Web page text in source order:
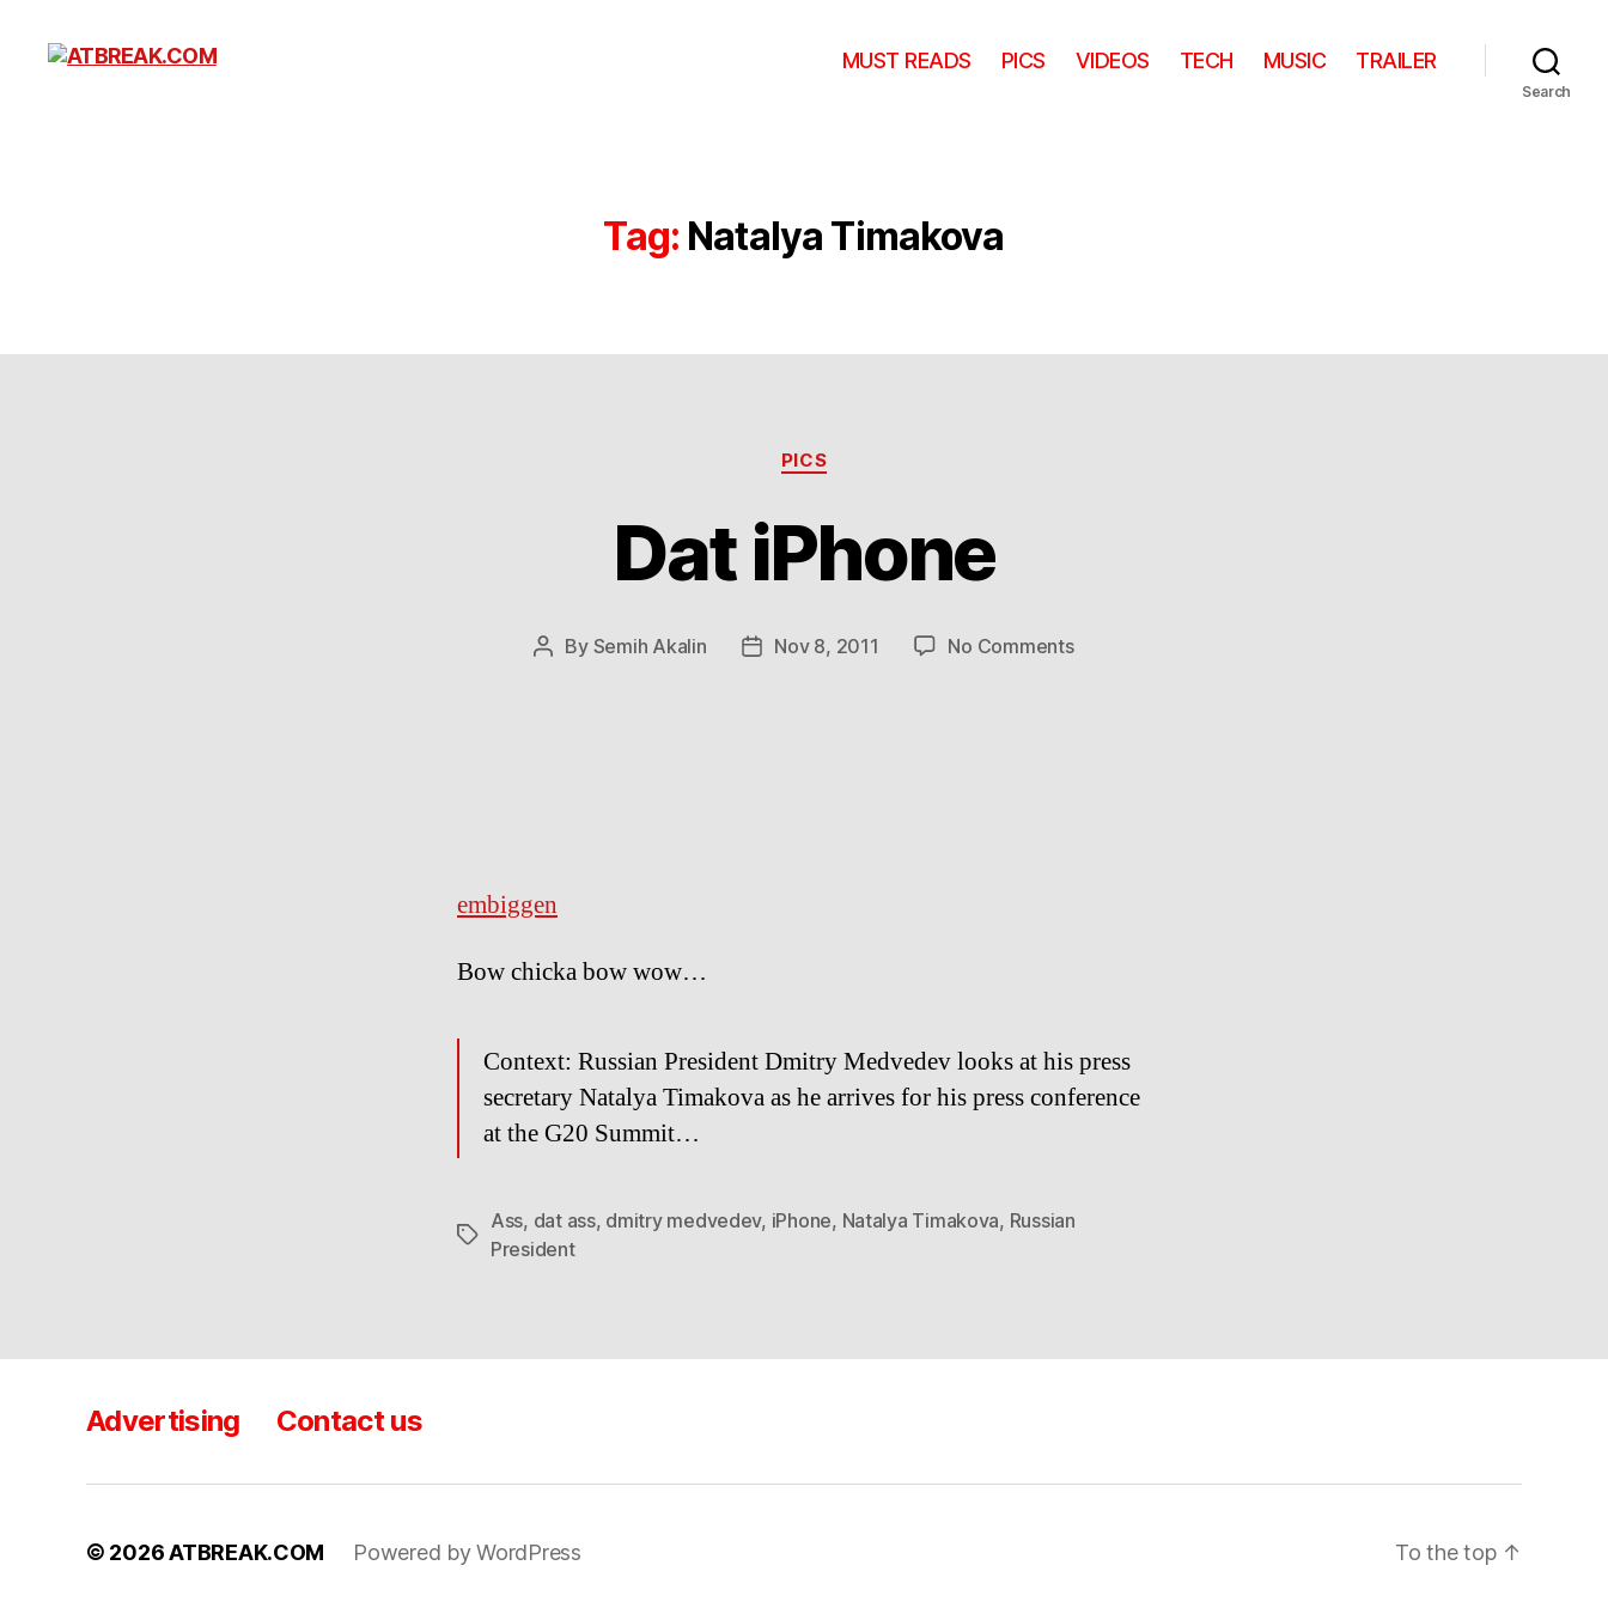
MUST READS PICS VIDEOS TECH MUSIC TRAILER
Search
Tag: Natalya Timakova
Categories
PICS
Dat iPhone
Post
By Semih Akalin
PostNov 8, 2011 No Commentson
embiggen
Bow chicka bow wow…
Context: Russian President Dmitry Medvedev looks at his press
secretary Natalya Timakova as he arrives for his press conference
at the G20 Summit…
Tags
Ass, dat ass, dmitry medvedev, iPhone, Natalya Timakova, Russian
President
Advertising Contact us
© 2026ATBREAK.COM Powered by WordPress To the top ↑